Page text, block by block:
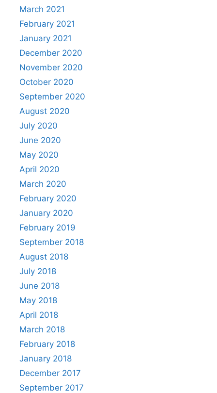
March 2021
February 2021
January 2021
December 2020
November 2020
October 2020
September 2020
August 2020
July 2020
June 2020
May 2020
April 2020
March 2020
February 2020
January 2020
February 2019
September 2018
August 2018
July 2018
June 2018
May 2018
April 2018
March 2018
February 2018
January 2018
December 2017
September 2017